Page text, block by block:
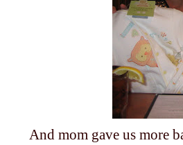
And mom gave us more